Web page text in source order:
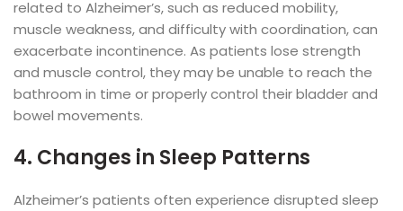
related to Alzheimer’s, such as reduced mobility,
muscle weakness, and difficulty with coordination, can
exacerbate incontinence. As patients lose strength
and muscle control, they may be unable to reach the
bathroom in time or properly control their bladder and
bowel movements.
4. Changes in Sleep Patterns
Alzheimer’s patients often experience disrupted sleep